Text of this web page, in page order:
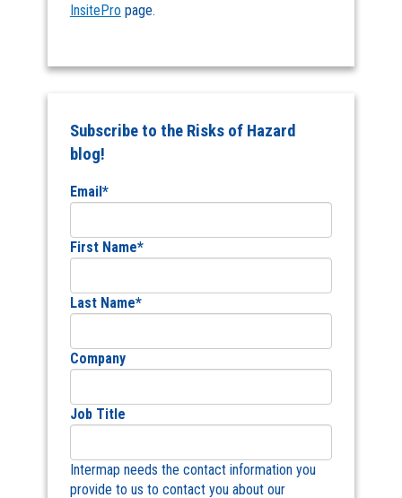
InsitePro page.
Subscribe to the Risks of Hazard
blog!
Email *
First Name*
Last Name*
Company
Job Title
Intermap needs the contact information you
provide to us to contact you about our